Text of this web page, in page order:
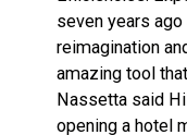
seven years
reimagination
amazing tool
Nassetta said
opening a hotel